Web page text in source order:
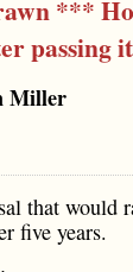
***
passing it
Miller
that would
five years.